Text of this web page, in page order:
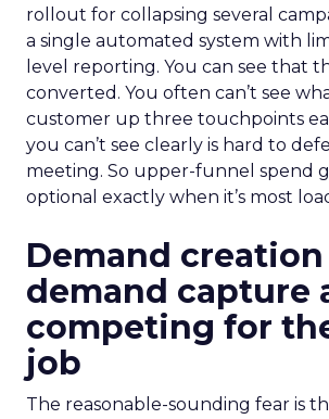
rollout for collapsing several
a single automated system with
level reporting. You can see that
converted. You often can’t see
customer up three touchpoints
you can’t see clearly is hard to
meeting. So upper-funnel spend
optional exactly when it’s most
Demand
demand capture
competing for
job
The reasonable-sounding fear is